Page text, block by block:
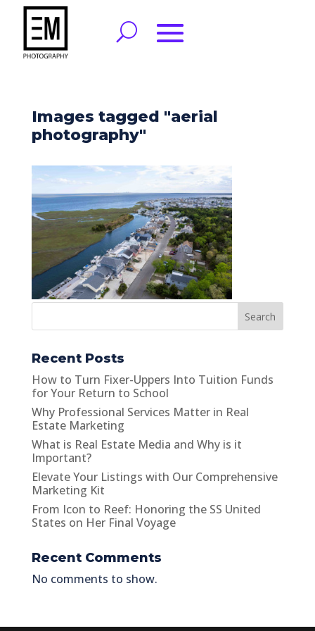
Images tagged "aerial
photography"
Search
Recent Posts
How to Turn Fixer-Uppers Into Tuition Funds
for Your Return to School
Why Professional Services Matter in Real
Estate Marketing
What is Real Estate Media and Why is it
Important?
Elevate Your Listings with Our Comprehensive
Marketing Kit
From Icon to Reef: Honoring the SS United
States on Her Final Voyage
Recent Comments
No comments to show.